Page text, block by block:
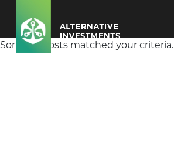
Sorry, no posts matched your criteria.